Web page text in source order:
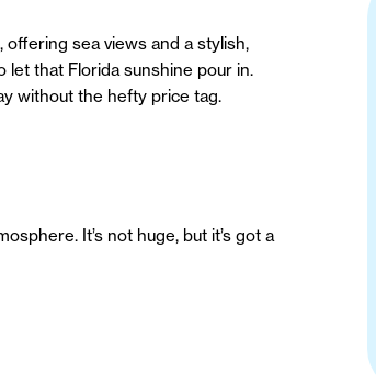
sea views and a stylish,
let that Florida sunshine pour in.
without the hefty price tag.
It’s not huge, but it’s got a